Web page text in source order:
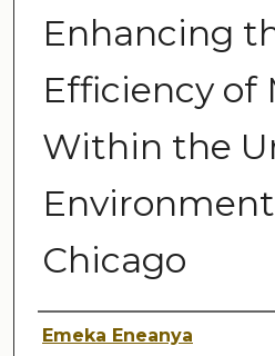
Enhancing
Efficiency of
Within the
Chicago
Author
Emeka Eneanya